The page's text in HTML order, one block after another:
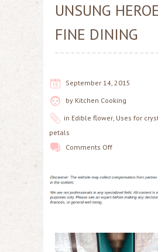
UNSUNG
FINE DINING
September 14, 2015
by Kitchen Cooking
in Edible flower, Uses for
petals
Comments Off